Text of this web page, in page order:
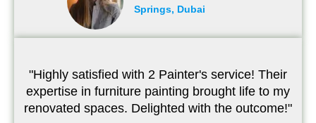
Springs, Dubai
"Highly satisfied with 2 Painter's service! Their
expertise in furniture painting brought life to my
renovated spaces. Delighted with the outcome!"